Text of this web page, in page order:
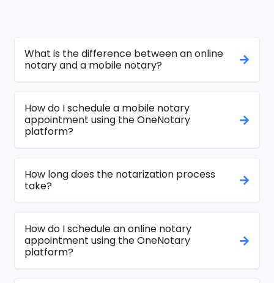
What is the difference between an online
notary and a mobile notary?
How do I schedule a mobile notary
appointment using the OneNotary
platform?
How long does the notarization process
take?
How do I schedule an online notary
appointment using the OneNotary
platform?